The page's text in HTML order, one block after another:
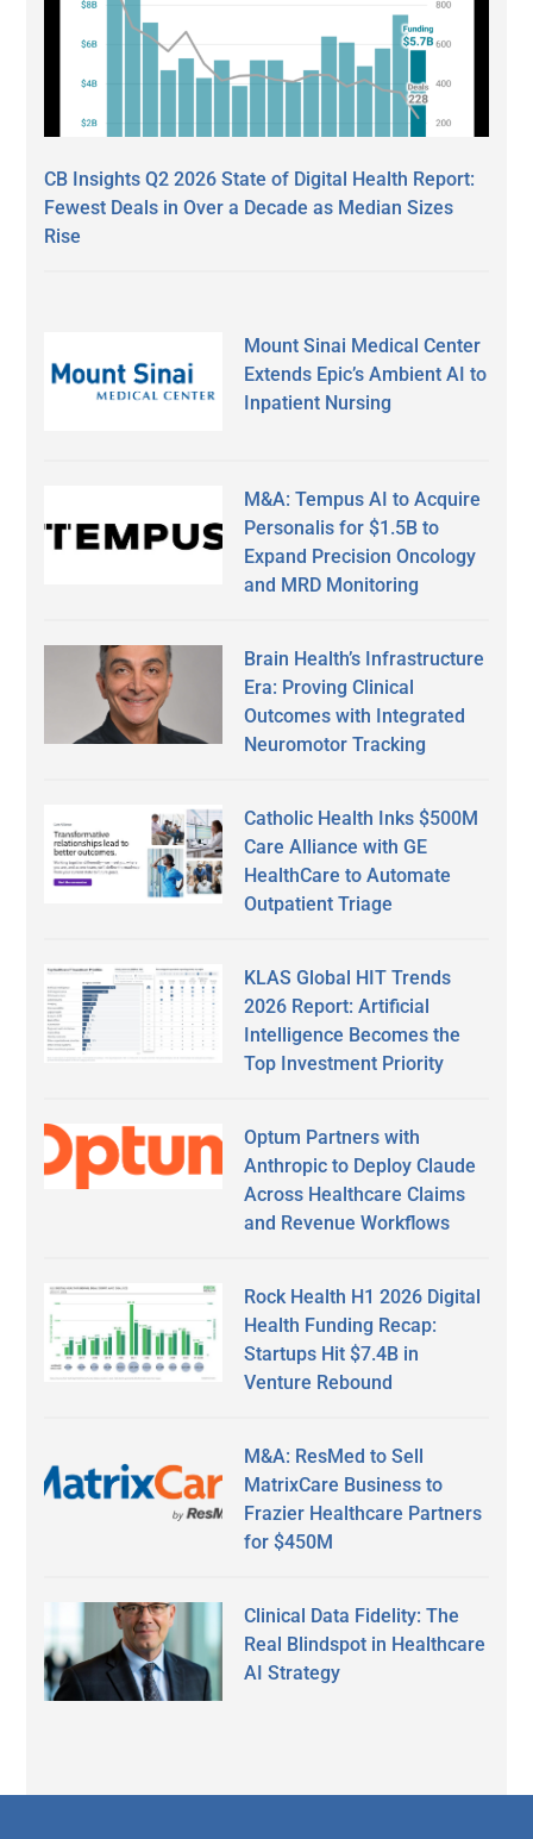
CB Insights Q2 2026 State of Digital Health Report:
Fewest Deals in Over a Decade as Median Sizes
Rise
Mount Sinai Medical Center
Extends Epic’s Ambient AI to
Inpatient Nursing
M&A: Tempus AI to Acquire
Personalis for $1.5B to
Expand Precision Oncology
and MRD Monitoring
Brain Health’s Infrastructure
Era: Proving Clinical
Outcomes with Integrated
Neuromotor Tracking
Catholic Health Inks $500M
Care Alliance with GE
HealthCare to Automate
Outpatient Triage
KLAS Global HIT Trends
2026 Report: Artificial
Intelligence Becomes the
Top Investment Priority
Optum Partners with
Anthropic to Deploy Claude
Across Healthcare Claims
and Revenue Workflows
Rock Health H1 2026 Digital
Health Funding Recap:
Startups Hit $7.4B in
Venture Rebound
M&A: ResMed to Sell
MatrixCare Business to
Frazier Healthcare Partners
for $450M
Clinical Data Fidelity: The
Real Blindspot in Healthcare
AI Strategy